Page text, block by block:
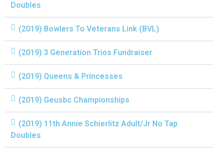
Doubles
(2019) Bowlers To Veterans Link (BVL)
(2019) 3 Generation Trios Fundraiser
(2019) Queens & Princesses
(2019) Geusbc Championships
(2019) 11th Annie Schierlitz Adult/Jr No Tap
Doubles